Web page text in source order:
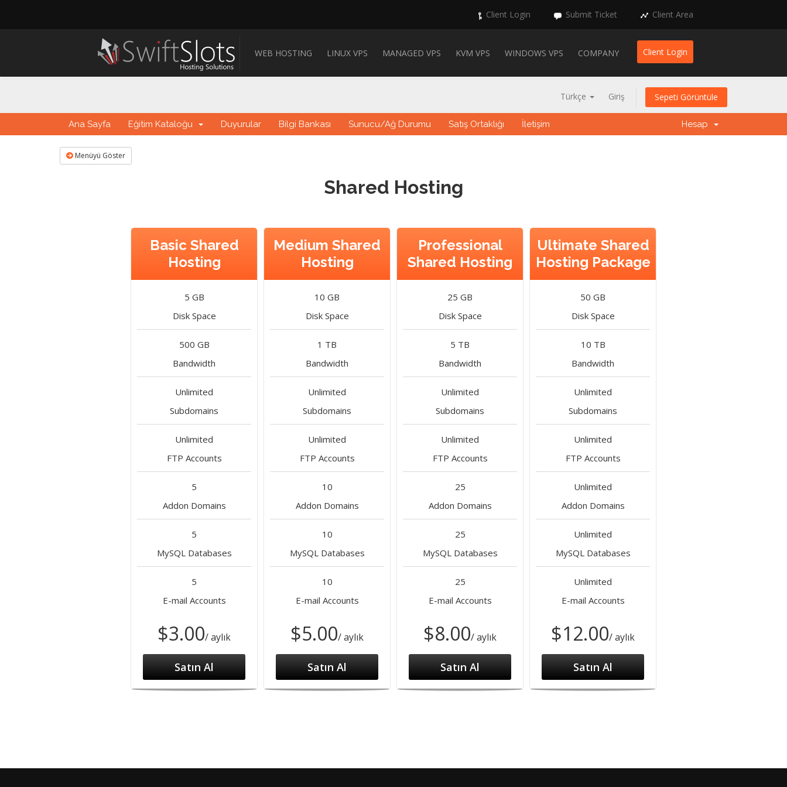
Client Login Submit Ticket Client Area
WEB HOSTING LINUX VPS MANAGED VPS KVM VPS WINDOWS VPS COMPANY Client Login
Türkçe Giriş Sepeti Görüntüle
Ana Sayfa Eğitim Kataloğu Duyurular Bilgi Bankası Sunucu/Ağ Durumu Satış Ortaklığı İletişim Hesap
Menüyü Göster
Shared Hosting
Basic Shared
Hosting
5 GB
Disk Space
500 GB
Bandwidth
Unlimited
Subdomains
Unlimited
FTP Accounts
5
Addon Domains
5
MySQL Databases
5
E-mail Accounts
$3.00/ aylık
Satın Al
Medium Shared
Hosting
10 GB
Disk Space
1 TB
Bandwidth
Unlimited
Subdomains
Unlimited
FTP Accounts
10
Addon Domains
10
MySQL Databases
10
E-mail Accounts
$5.00/ aylık
Satın Al
Professional
Shared Hosting
25 GB
Disk Space
5 TB
Bandwidth
Unlimited
Subdomains
Unlimited
FTP Accounts
25
Addon Domains
25
MySQL Databases
25
E-mail Accounts
$8.00/ aylık
Satın Al
Ultimate Shared
Hosting Package
50 GB
Disk Space
10 TB
Bandwidth
Unlimited
Subdomains
Unlimited
FTP Accounts
Unlimited
Addon Domains
Unlimited
MySQL Databases
Unlimited
E-mail Accounts
$12.00/ aylık
Satın Al